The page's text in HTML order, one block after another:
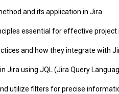
and its application in Jira.
essential for effective
and how they integrate with
Jira using JQL (Jira Query
utilize filters for precise